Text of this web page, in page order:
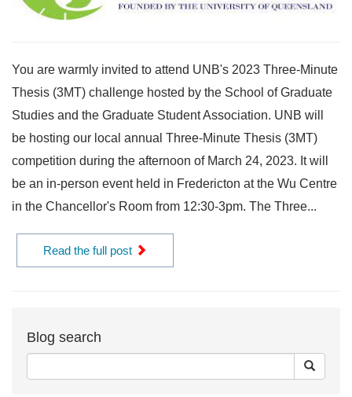
You are warmly invited to attend UNB's 2023 Three-Minute
Thesis (3MT) challenge hosted by the School of Graduate
Studies and the Graduate Student Association. UNB will
be hosting our local annual Three-Minute Thesis (3MT)
competition during the afternoon of March 24, 2023. It will
be an in-person event held in Fredericton at the Wu Centre
in the Chancellor's Room from 12:30-3pm. The Three...
Read the full post
Blog search